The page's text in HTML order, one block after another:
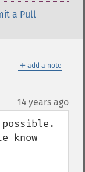
a Pull
＋ add a note
14 years ago
know